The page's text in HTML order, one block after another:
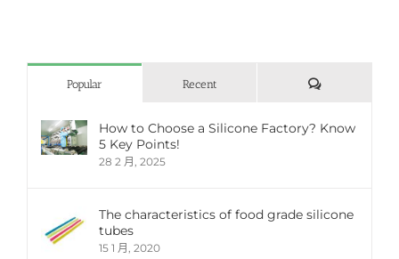
Popular Recent
評
How to Choose a Silicone Factory? Know
5 Key Points!
28 2 月, 2025
The characteristics of food grade silicone
tubes
15 1 月, 2020